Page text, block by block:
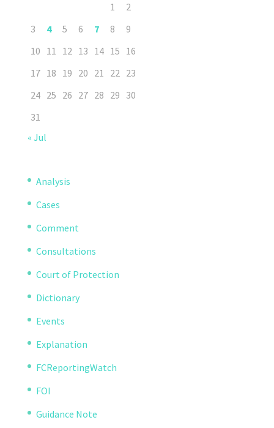
1
2
3
4 5 6 7 8
9
10 11 12 13 14 15 16
17 18 19 20 21 22 23
24 25 26 27 28 29 30
31
« Jul
Analysis
Cases
Comment
Consultations
Court of Protection
Dictionary
Events
Explanation
FCReportingWatch
FOI
Guidance Note